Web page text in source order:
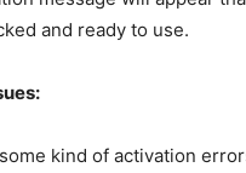
and ready to use.
kind of activation